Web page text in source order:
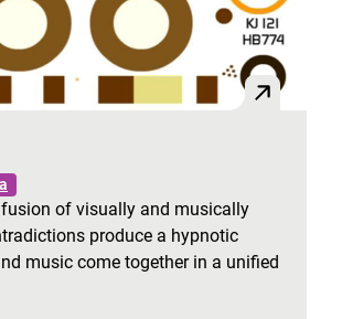
of visually and musically
produce a hypnotic
music come together in a unified